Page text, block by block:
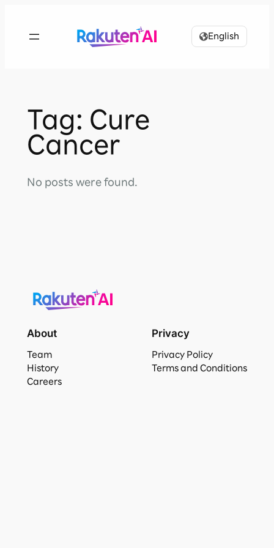
English
Tag: Cure
Cancer
No posts were found.
About
Team
History
Careers
Privacy
Privacy Policy
Terms and Conditions